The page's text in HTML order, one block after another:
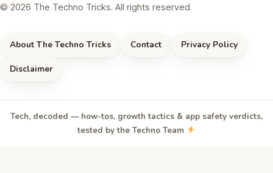
© 2026 The Techno Tricks. All rights reserved.
About The Techno Tricks Contact Privacy Policy
Disclaimer
Tech, decoded — how-tos, growth tactics & app safety verdicts,
tested by the Techno Team